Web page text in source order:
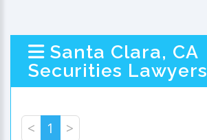
Santa Clara, CA
Securities Lawyers
< 1 >